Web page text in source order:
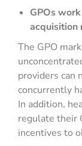
GPOs
acquisition
The GPO
providers can
concurrently
In addition,
regulate their
incentives to